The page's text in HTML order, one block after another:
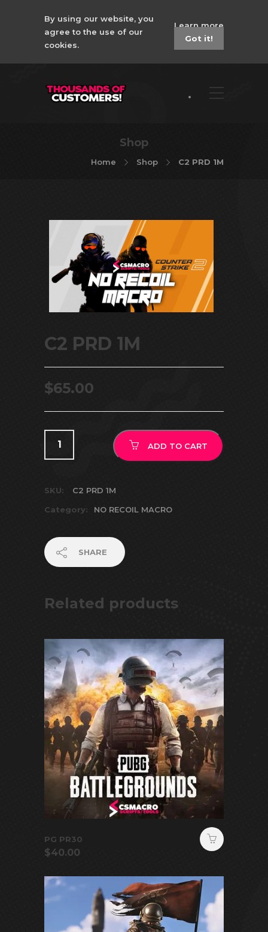
By using our website, you
agree to the use of our
cookies.
Learn more
Got it!
Shop
Home Shop C2 PRD 1M
C2 PRD 1M
$65.00
ADD TO CART
SKU:
C2 PRD 1M
Category:
NO RECOIL MACRO
SHARE
Related products
PG PR30
$40.00